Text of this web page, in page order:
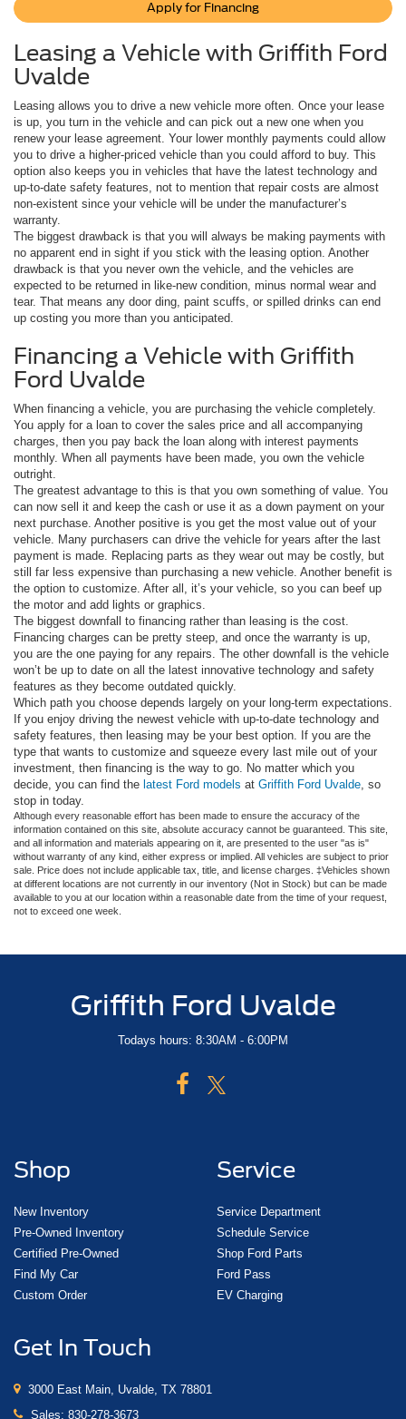
Apply for Financing
Leasing a Vehicle with Griffith Ford
Uvalde
Leasing allows you to drive a new vehicle more often. Once your lease
is up, you turn in the vehicle and can pick out a new one when you
renew your lease agreement. Your lower monthly payments could allow
you to drive a higher-priced vehicle than you could afford to buy. This
option also keeps you in vehicles that have the latest technology and
up-to-date safety features, not to mention that repair costs are almost
non-existent since your vehicle will be under the manufacturer’s
warranty.
The biggest drawback is that you will always be making payments with
no apparent end in sight if you stick with the leasing option. Another
drawback is that you never own the vehicle, and the vehicles are
expected to be returned in like-new condition, minus normal wear and
tear. That means any door ding, paint scuffs, or spilled drinks can end
up costing you more than you anticipated.
Financing a Vehicle with Griffith
Ford Uvalde
When financing a vehicle, you are purchasing the vehicle completely.
You apply for a loan to cover the sales price and all accompanying
charges, then you pay back the loan along with interest payments
monthly. When all payments have been made, you own the vehicle
outright.
The greatest advantage to this is that you own something of value. You
can now sell it and keep the cash or use it as a down payment on your
next purchase. Another positive is you get the most value out of your
vehicle. Many purchasers can drive the vehicle for years after the last
payment is made. Replacing parts as they wear out may be costly, but
still far less expensive than purchasing a new vehicle. Another benefit is
the option to customize. After all, it’s your vehicle, so you can beef up
the motor and add lights or graphics.
The biggest downfall to financing rather than leasing is the cost.
Financing charges can be pretty steep, and once the warranty is up,
you are the one paying for any repairs. The other downfall is the vehicle
won’t be up to date on all the latest innovative technology and safety
features as they become outdated quickly.
Which path you choose depends largely on your long-term expectations.
If you enjoy driving the newest vehicle with up-to-date technology and
safety features, then leasing may be your best option. If you are the
type that wants to customize and squeeze every last mile out of your
investment, then financing is the way to go. No matter which you
decide, you can find the latest Ford models at Griffith Ford Uvalde, so
stop in today.
Although every reasonable effort has been made to ensure the accuracy of the
information contained on this site, absolute accuracy cannot be guaranteed. This site,
and all information and materials appearing on it, are presented to the user "as is"
without warranty of any kind, either express or implied. All vehicles are subject to prior
sale. Price does not include applicable tax, title, and license charges. ‡Vehicles shown
at different locations are not currently in our inventory (Not in Stock) but can be made
available to you at our location within a reasonable date from the time of your request,
not to exceed one week.
Griffith Ford Uvalde
Todays hours: 8:30AM - 6:00PM
Shop
New Inventory
Pre-Owned Inventory
Certified Pre-Owned
Find My Car
Custom Order
Service
Service Department
Schedule Service
Shop Ford Parts
Ford Pass
EV Charging
Get In Touch
3000 East Main, Uvalde, TX 78801
Sales: 830-278-3673